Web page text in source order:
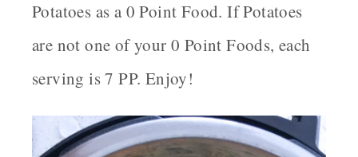
Potatoes as a 0 Point Food. If Potatoes
are not one of your 0 Point Foods, each
serving is 7 PP. Enjoy!